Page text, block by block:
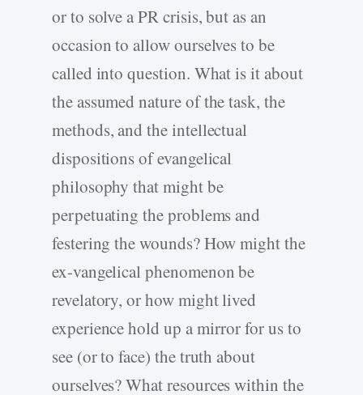
or to solve a PR crisis, but as an
occasion to allow ourselves to be
called into question. What is it about
the assumed nature of the task, the
methods, and the intellectual
dispositions of evangelical
philosophy that might be
perpetuating the problems and
festering the wounds? How might the
ex-vangelical phenomenon be
revelatory, or how might lived
experience hold up a mirror for us to
see (or to face) the truth about
ourselves? What resources within the